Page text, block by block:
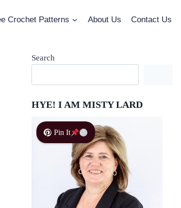
Crochet Patterns About Us Contact Us
Search
HYE! I AM MISTY LARD
Pin It